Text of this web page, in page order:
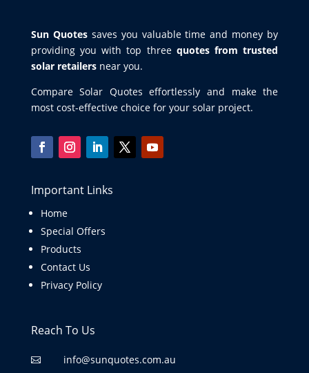
Sun Quotessaves you valuable time and money by
providing you with top three quotes from trusted
solar retailersnear you.
Compare Solar Quotes effortlessly and make the
most cost-effective choice for your solar project.
Important Links
Home
Special Offers
Products
Contact Us
Privacy Policy
Reach To Us
 info@sunquotes.com.au